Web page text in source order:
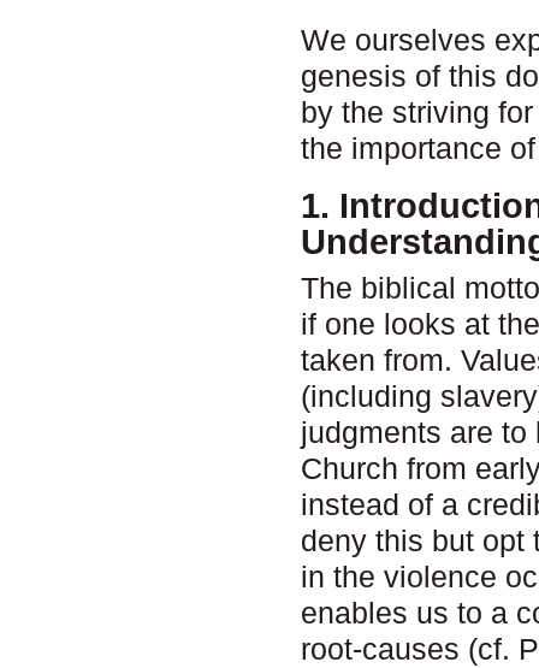
We ourselves
genesis of this
by the striving
the importance
1.
The biblical
if one looks at
taken from.
(including
judgments are
Church from
instead of a
deny this but opt
in the violence
enables us to a
root-causes (cf.